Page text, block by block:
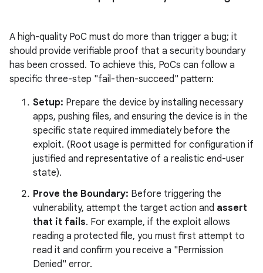
A high-quality PoC must do more than trigger a bug; it
should provide verifiable proof that a security boundary
has been crossed. To achieve this, PoCs can follow a
specific three-step "fail-then-succeed" pattern:
Setup: Prepare the device by installing necessary
apps, pushing files, and ensuring the device is in the
specific state required immediately before the
exploit. (Root usage is permitted for configuration if
justified and representative of a realistic end-user
state).
Prove the Boundary: Before triggering the
vulnerability, attempt the target action and assert
that it fails. For example, if the exploit allows
reading a protected file, you must first attempt to
read it and confirm you receive a "Permission
Denied" error.